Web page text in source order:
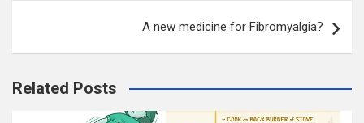
A new medicine for Fibromyalgia?
Related Posts